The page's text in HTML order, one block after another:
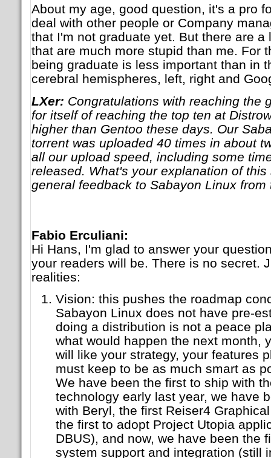
About my age, good question, it's a pro
deal with other people or Company
that I'm not graduate yet. But there are a
that are much more stupid than me. For
being graduate is less important than in
cerebral hemispheres, left, right and
LXer: Congratulations with reaching the
for itself of reaching the top ten at
higher than Gentoo these days. Our
torrent was uploaded 40 times in about
all our upload speed, including some
released. What's your explanation of
general feedback to Sabayon Linux from
Fabio Erculiani:
Hi Hans, I'm glad to answer your
your readers will be. There is no secret.
realities:
Vision: this pushes the roadmap
Sabayon Linux does not have pre-
doing a distribution is not a peace
what would happen the next month,
will like your strategy, your features
must keep to be as much smart as
We have been the first to ship with
technology early last year, we have
with Beryl, the first Reiser4
the first to adopt Project Utopia
DBUS), and now, we have been the
system support and integration (still